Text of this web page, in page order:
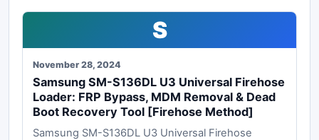
S
November 28, 2024
Samsung SM-S136DL U3 Universal Firehose
Loader: FRP Bypass, MDM Removal & Dead
Boot Recovery Tool [Firehose Method]
Samsung SM-S136DL U3 Universal Firehose